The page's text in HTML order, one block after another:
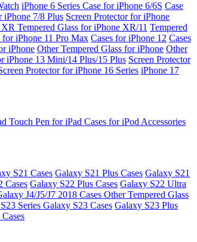
iPhone 6 Series Case for iPhone 6/6S Case
iPhone 7/8 Plus Screen Protector for iPhone
XR Tempered Glass for iPhone XR/11 Tempered
for iPhone 11 Pro Max Cases for iPhone 12 Cases
iPhone Other Tempered Glass for iPhone Other
iPhone 13 Mini/14 Plus/15 Plus Screen Protector
Protector for iPhone 16 Series iPhone 17
Touch Pen for iPad Cases for iPod Accessories
S21 Cases Galaxy S21 Plus Cases Galaxy S21
Cases Galaxy S22 Plus Cases Galaxy S22 Ultra
J4/J5/J7 2018 Cases Other Tempered Glass
Series Galaxy S23 Cases Galaxy S23 Plus